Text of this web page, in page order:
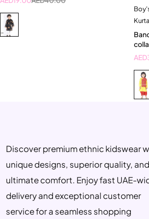
AED
Discover premium ethnic kidswear
unique designs, superior quality, and
ultimate comfort. Enjoy fast UAE-
delivery and exceptional customer
service for a seamless shopping